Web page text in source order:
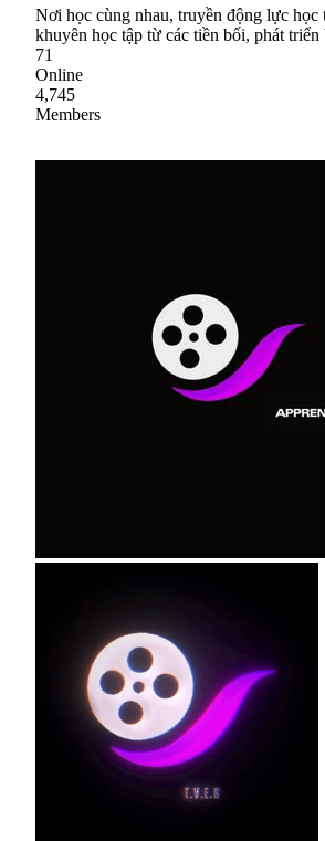
Nơi học cùng nhau, truyền động lực học
khuyên học tập từ các tiền bối, phát triển
71
Online
4,745
Members